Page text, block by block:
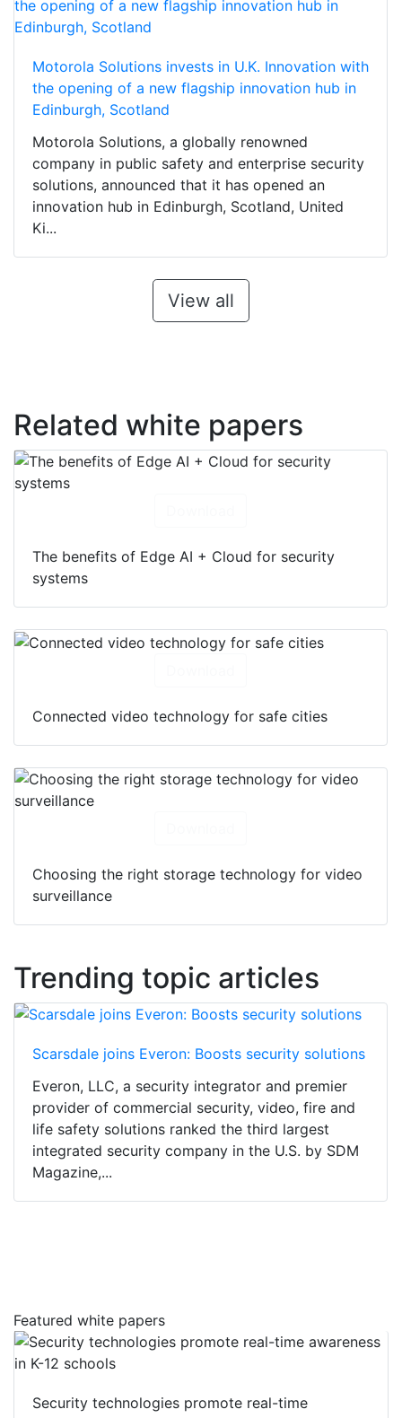
Motorola Solutions invests in U.K. Innovation with
the opening of a new flagship innovation hub in
Edinburgh, Scotland
Motorola Solutions, a globally renowned
company in public safety and enterprise security
solutions, announced that it has opened an
innovation hub in Edinburgh, Scotland, United
Ki...
View all
Related white papers
The benefits of Edge AI + Cloud for security
systems
Connected video technology for safe cities
Choosing the right storage technology for video
surveillance
Trending topic articles
Scarsdale joins Everon: Boosts security solutions
Everon, LLC, a security integrator and premier
provider of commercial security, video, fire and
life safety solutions ranked the third largest
integrated security company in the U.S. by SDM
Magazine,...
Featured white papers
Security technologies promote real-time